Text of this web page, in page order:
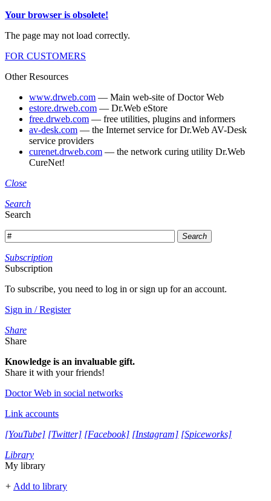
Your browser is obsolete!
The page may not load correctly.
FOR CUSTOMERS
Other Resources
www.drweb.com — Main web-site of Doctor Web
estore.drweb.com — Dr.Web eStore
free.drweb.com — free utilities, plugins and informers
av-desk.com — the Internet service for Dr.Web AV-Desk
service providers
curenet.drweb.com — the network curing utility Dr.Web
CureNet!
Close
Search
Search
Search
Subscription
Subscription
To subscribe, you need to log in or sign up for an account.
Sign in / Register
Share
Share
Knowledge is an invaluable gift.
Share it with your friends!
Doctor Web in social networks
Link accounts
[YouTube] [Twitter] [Facebook] [Instagram] [Spiceworks]
Library
My library
+ Add to library